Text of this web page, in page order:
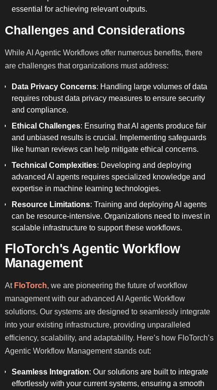
essential for achieving relevant outputs.
Challenges and Considerations
While AI Agentic Workflows offer numerous benefits, there
are challenges that organizations must address:
Data Privacy Concerns: Handling large volumes of data
requires robust data privacy measures to ensure security
and compliance.
Ethical Challenges: Ensuring that AI agents produce fair
and unbiased results is crucial. Implementing safeguards
like human reviews can help mitigate ethical concerns.
Technical Complexities: Developing and deploying
advanced AI agents requires specialized knowledge and
expertise in machine learning technologies.
Resource Limitations: Training and deploying AI agents
can be resource-intensive. Organizations need to invest in
scalable infrastructure to support these workflows.
FloTorch's Agentic Workflow
Management
At FloTorch, we are pioneering the future of workflow
management with our advanced AI Agentic Workflow
solutions. Our systems are designed to seamlessly integrate
into your existing infrastructure, providing unparalleled
efficiency, scalability, and adaptability. Here’s how FloTorch’s
Agentic Workflow Management stands out:
Seamless Integration: Our solutions are built to integrate
effortlessly with your current systems, ensuring a smooth